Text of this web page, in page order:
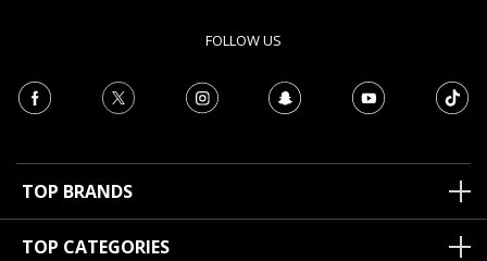
FOLLOW US
TOP BRANDS
TOP CATEGORIES